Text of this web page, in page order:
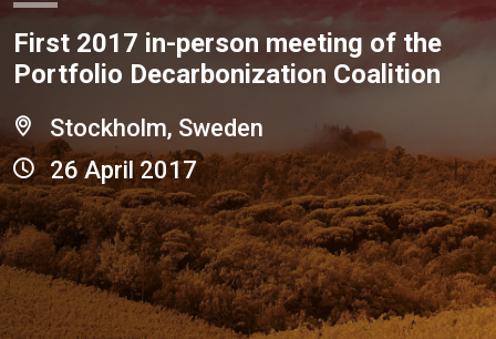
First 2017 in-person meeting of the
Portfolio Decarbonization Coalition
Stockholm, Sweden
26 April 2017